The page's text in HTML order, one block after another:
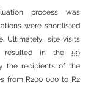
process was
were shortlisted
Ultimately, site visits
resulted in the 59
the recipients of the
from R200 000 to R2